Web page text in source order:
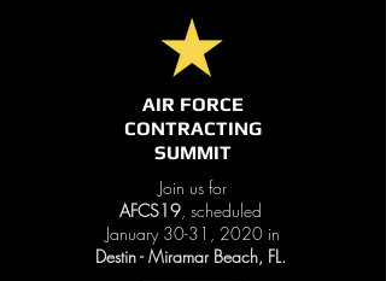
AIR FORCE
CONTRACTING
SUMMIT
Join us for
AFCS19, scheduled
January 30-31, 2020 in
Destin - Miramar Beach, FL.